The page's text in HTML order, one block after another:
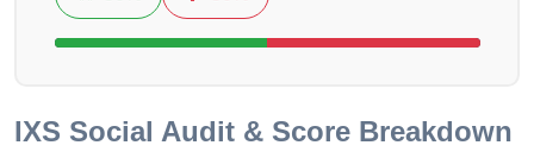
IXS Social Audit & Score Breakdown